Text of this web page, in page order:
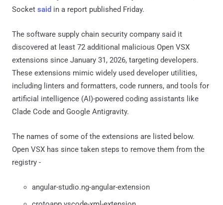
Socket said in a report published Friday.
The software supply chain security company said it
discovered at least 72 additional malicious Open VSX
extensions since January 31, 2026, targeting developers.
These extensions mimic widely used developer utilities,
including linters and formatters, code runners, and tools for
artificial intelligence (AI)-powered coding assistants like
Clade Code and Google Antigravity.
The names of some of the extensions are listed below.
Open VSX has since taken steps to remove them from the
registry -
angular-studio.ng-angular-extension